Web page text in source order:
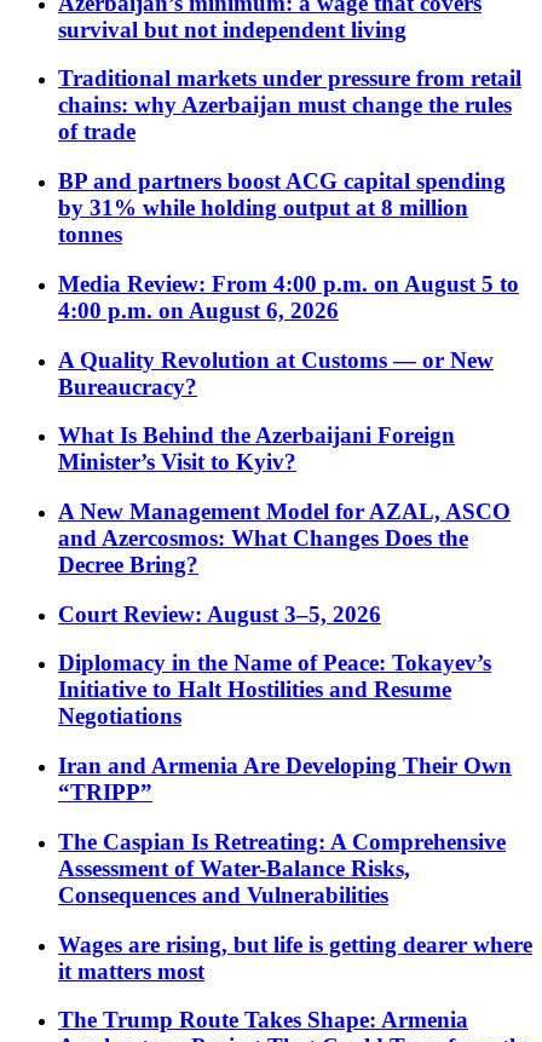
survival but not independent living
Traditional markets under pressure from retail
chains: why Azerbaijan must change the rules
of trade
BP and partners boost ACG capital spending
by 31% while holding output at 8 million
tonnes
Media Review: From 4:00 p.m. on August 5 to
4:00 p.m. on August 6, 2026
A Quality Revolution at Customs — or New
Bureaucracy?
What Is Behind the Azerbaijani Foreign
Minister’s Visit to Kyiv?
A New Management Model for AZAL, ASCO
and Azercosmos: What Changes Does the
Decree Bring?
Court Review: August 3–5, 2026
Diplomacy in the Name of Peace: Tokayev’s
Initiative to Halt Hostilities and Resume
Negotiations
Iran and Armenia Are Developing Their Own
“TRIPP”
The Caspian Is Retreating: A Comprehensive
Assessment of Water-Balance Risks,
Consequences and Vulnerabilities
Wages are rising, but life is getting dearer where
it matters most
The Trump Route Takes Shape: Armenia